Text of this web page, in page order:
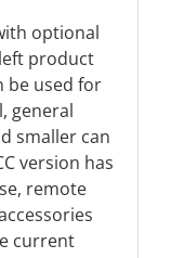
optional
product
be used for
general
smaller can
version has
remote
current